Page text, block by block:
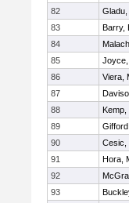
82
83
Barry,
84
85
Joyce,
86
Viera,
87
88
Kemp,
89
90
Cesic,
91
Hora,
92
93